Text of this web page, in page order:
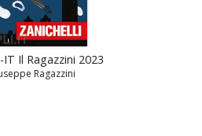
IT Il Ragazzini 2023
Ragazzini